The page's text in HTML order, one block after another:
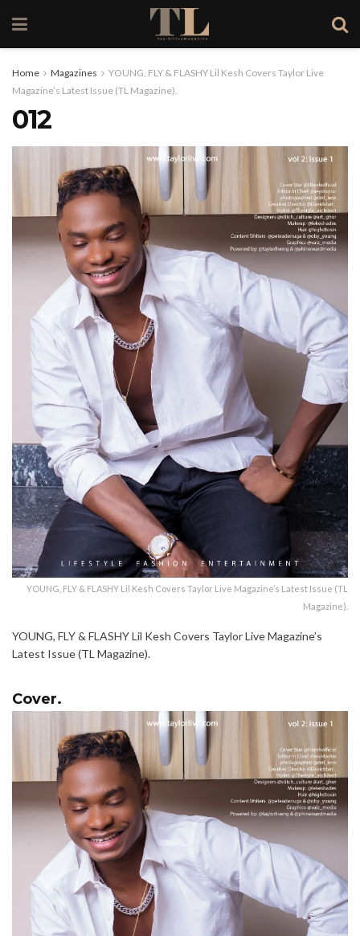
Home Magazines
YOUNG, FLY & FLASHY Lil Kesh Covers Taylor Live
Magazine’s Latest Issue (TL Magazine).
012
YOUNG, FLY & FLASHY Lil Kesh Covers Taylor Live Magazine’s Latest Issue (TL
Magazine).
YOUNG, FLY & FLASHY Lil Kesh Covers Taylor Live Magazine’s
Latest Issue (TL Magazine).
Cover.